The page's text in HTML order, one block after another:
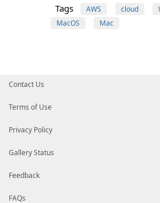
Tags AWS cloud
MacOS
Mac
Contact Us
Terms of Use
Privacy Policy
Gallery Status
Feedback
FAQs